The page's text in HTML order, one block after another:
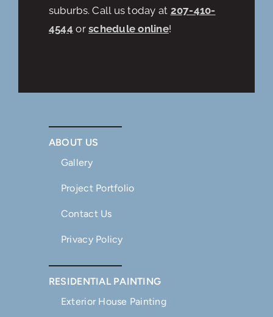
suburbs. Call us today at 207-410-
4544 orschedule online!
ABOUT US
Gallery
Project Portfolio
Contact Us
Privacy Policy
RESIDENTIAL PAINTING
Exterior House Painting